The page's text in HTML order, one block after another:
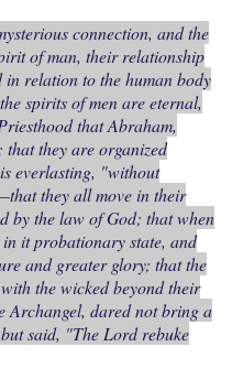
connection, and the
of man, their relationship
in relation to the human body
spirits of men are eternal,
that Abraham,
that they are organized
everlasting, "without
they all move in their
by the law of God; that when
it probationary state, and
and greater glory; that the
the wicked beyond their
Archangel, dared not bring a
said, "The Lord rebuke